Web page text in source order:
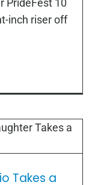
PrideFest 10
inch riser off
Stage
Takes a